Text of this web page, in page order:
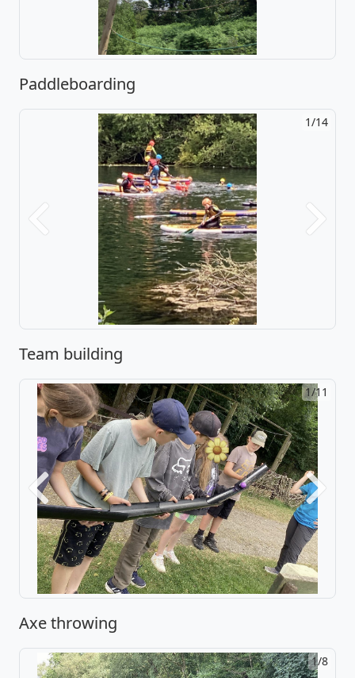
Paddleboarding
2/14
Previous Next
Team building
2/11
Previous Next
Axe throwing
2/8